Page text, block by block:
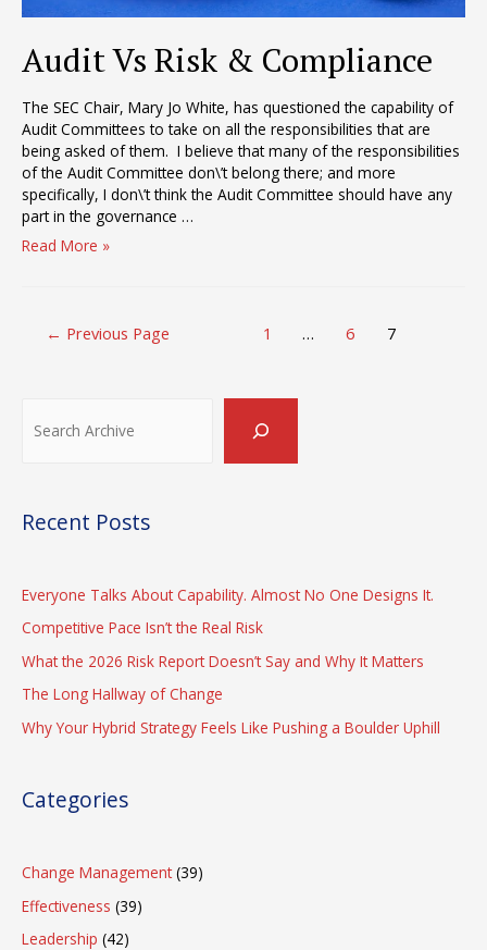
Audit Vs Risk & Compliance
The SEC Chair, Mary Jo White, has questioned the capability of
Audit Committees to take on all the responsibilities that are
being asked of them. I believe that many of the responsibilities
of the Audit Committee don\’t belong there; and more
specifically, I don\’t think the Audit Committee should have any
part in the governance …
Audit
Compliance
Read More »
← Previous Page 1 … 6 7
Recent Posts
Everyone Talks About Capability. Almost No One Designs It.
Competitive Pace Isn’t the Real Risk
What the 2026 Risk Report Doesn’t Say and Why It Matters
The Long Hallway of Change
Why Your Hybrid Strategy Feels Like Pushing a Boulder Uphill
Categories
Change Management(39)
Effectiveness (39)
Leadership (42)